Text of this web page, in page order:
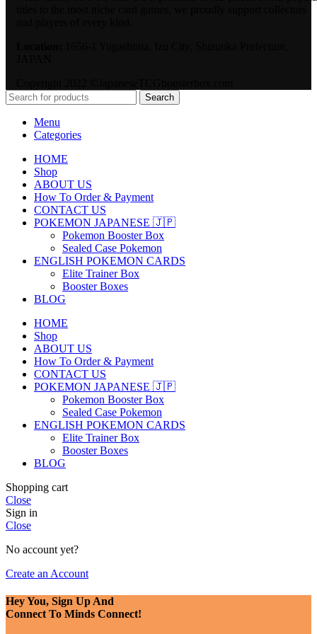
Search
Menu
Categories
HOME
Shop
ABOUT US
How To Order & Payment
CONTACT US
POKEMON JAPANESE 🇯🇵
Pokemon Booster Box
Sealed Case Pokemon
ENGLISH POKEMON CARDS
Elite Trainer Box
Booster Boxes
BLOG
HOME
Shop
ABOUT US
How To Order & Payment
CONTACT US
POKEMON JAPANESE 🇯🇵
Pokemon Booster Box
Sealed Case Pokemon
ENGLISH POKEMON CARDS
Elite Trainer Box
Booster Boxes
BLOG
Shopping cart
Close
Sign in
Close
No account yet?
Create an Account
Hey You, Sign Up And
Connect To Minds Connect!